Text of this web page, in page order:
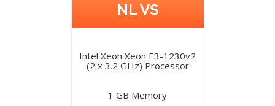
NL VS
Intel Xeon Xeon E3-1230v2
(2 x 3.2 GHz) Processor
1 GB Memory